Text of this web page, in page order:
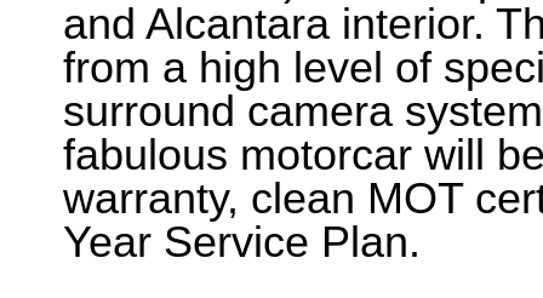
and Alcantara interior.
from a high level of
surround camera
fabulous motorcar will
warranty, clean MOT
Year Service Plan.